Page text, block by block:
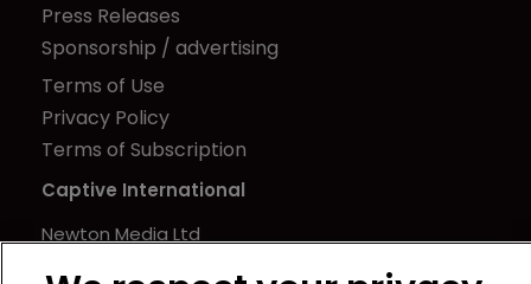
Press Releases
Sponsorship / advertising
Terms of Use
Privacy Policy
Terms of Subscription
Captive International
Newton Media Ltd